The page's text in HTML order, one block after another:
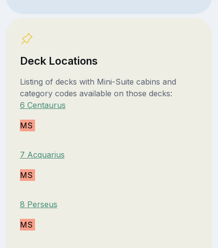
Deck Locations
Listing of decks with Mini-Suite cabins and
category codes available on those decks:
6 Centaurus
MS
7 Acquarius
MS
8 Perseus
MS